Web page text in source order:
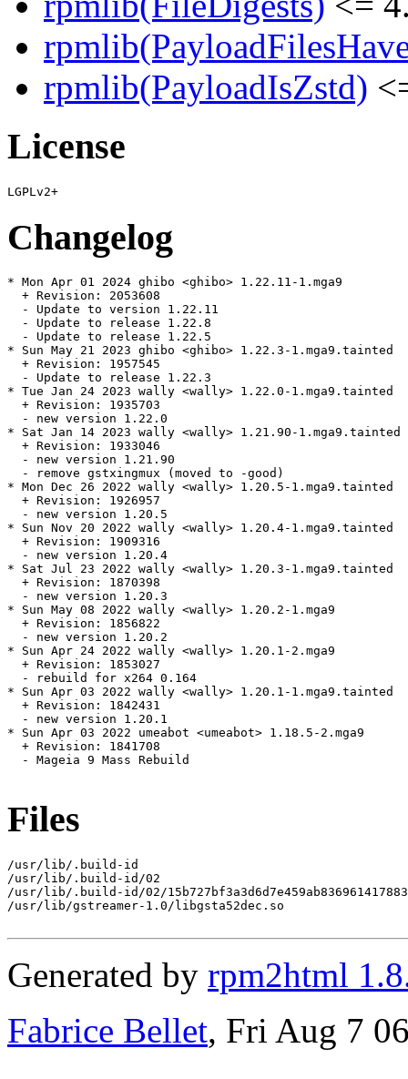
rpmlib(PayloadIsZstd)
License
Changelog
* Mon Apr 01 2024 ghibo <ghibo> 1.22.11-1.mga9
  + Revision: 2053608
  - Update to version 1.22.11
  - Update to release 1.22.8
  - Update to release 1.22.5
* Sun May 21 2023 ghibo <ghibo> 1.22.3-1.mga9.tainted
  + Revision: 1957545
  - Update to release 1.22.3
* Tue Jan 24 2023 wally <wally> 1.22.0-1.mga9.tainted
  + Revision: 1935703
  - new version 1.22.0
* Sat Jan 14 2023 wally <wally> 1.21.90-1.mga9.tainted
  + Revision: 1933046
  - new version 1.21.90
  - remove gstxingmux (moved to -good)
* Mon Dec 26 2022 wally <wally> 1.20.5-1.mga9.tainted
  + Revision: 1926957
  - new version 1.20.5
* Sun Nov 20 2022 wally <wally> 1.20.4-1.mga9.tainted
  + Revision: 1909316
  - new version 1.20.4
* Sat Jul 23 2022 wally <wally> 1.20.3-1.mga9.tainted
  + Revision: 1870398
  - new version 1.20.3
* Sun May 08 2022 wally <wally> 1.20.2-1.mga9
  + Revision: 1856822
  - new version 1.20.2
* Sun Apr 24 2022 wally <wally> 1.20.1-2.mga9
  + Revision: 1853027
  - rebuild for x264 0.164
* Sun Apr 03 2022 wally <wally> 1.20.1-1.mga9.tainted
  + Revision: 1842431
  - new version 1.20.1
* Sun Apr 03 2022 umeabot <umeabot> 1.18.5-2.mga9
  + Revision: 1841708
  - Mageia 9 Mass Rebuild
Files
/usr/lib/.build-id
/usr/lib/.build-id/02
/usr/lib/.build-id/02/
/usr/lib/gstreamer-1.0/libgsta52dec.so
Generated by rpm2html
Fabrice Bellet, Fri Aug 7